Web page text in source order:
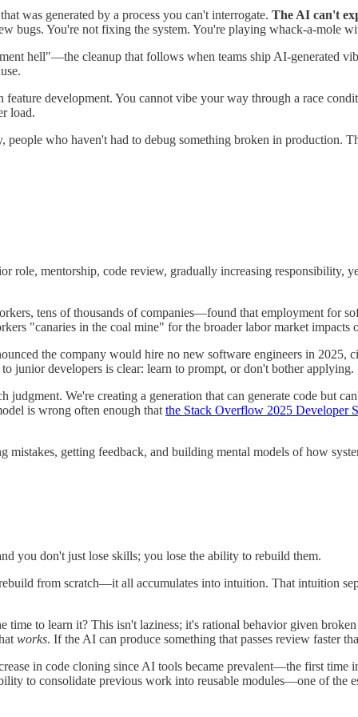
was generated by a process you can't interrogate. The AI can't
bugs. You're not fixing the system. You're playing whack-a-mole
hell"—the cleanup that follows when teams ship AI-generated
development. You cannot vibe your way through a race
load.
who haven't had to debug something broken in production.
role, mentorship, code review, gradually increasing responsibility,
tens of thousands of companies—found that employment for
"canaries in the coal mine" for the broader labor market impacts
the company would hire no new software engineers in
junior developers is clear: learn to prompt, or don't bother applying.
judgment. We're creating a generation that can generate code but
is wrong often enough that the Stack Overflow 2025 Developer
mistakes, getting feedback, and building mental models of how
you don't just lose skills; you lose the ability to rebuild them.
from scratch—it all accumulates into intuition. That intuition
to learn it? This isn't laziness; it's rational behavior given
works. If the AI can produce something that passes review faster
in code cloning since AI tools became prevalent—the first time
to consolidate previous work into reusable modules—one of the